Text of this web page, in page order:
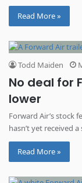
Read More »
Todd Maiden
No deal for
lower
Forward Air’s stock
hasn’t yet received
Read More »